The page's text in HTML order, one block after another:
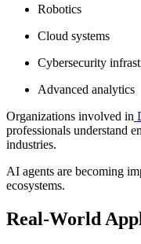
Robotics
Cloud systems
Cybersecurity
Advanced analytics
Organizations involved in
professionals understand
industries.
AI agents are becoming
ecosystems.
Real-World